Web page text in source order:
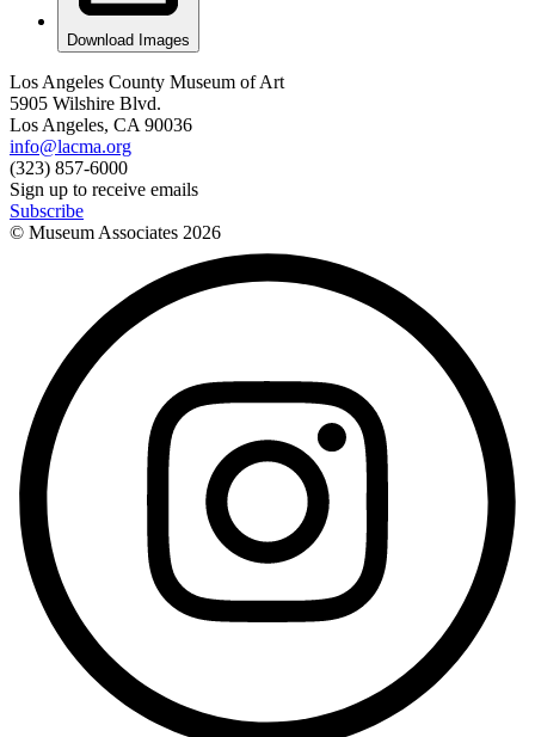
Download Images
Los Angeles County Museum of Art
5905 Wilshire Blvd.
Los Angeles, CA 90036
info@lacma.org
(323) 857-6000
Sign up to receive emails
Subscribe
© Museum Associates 2026